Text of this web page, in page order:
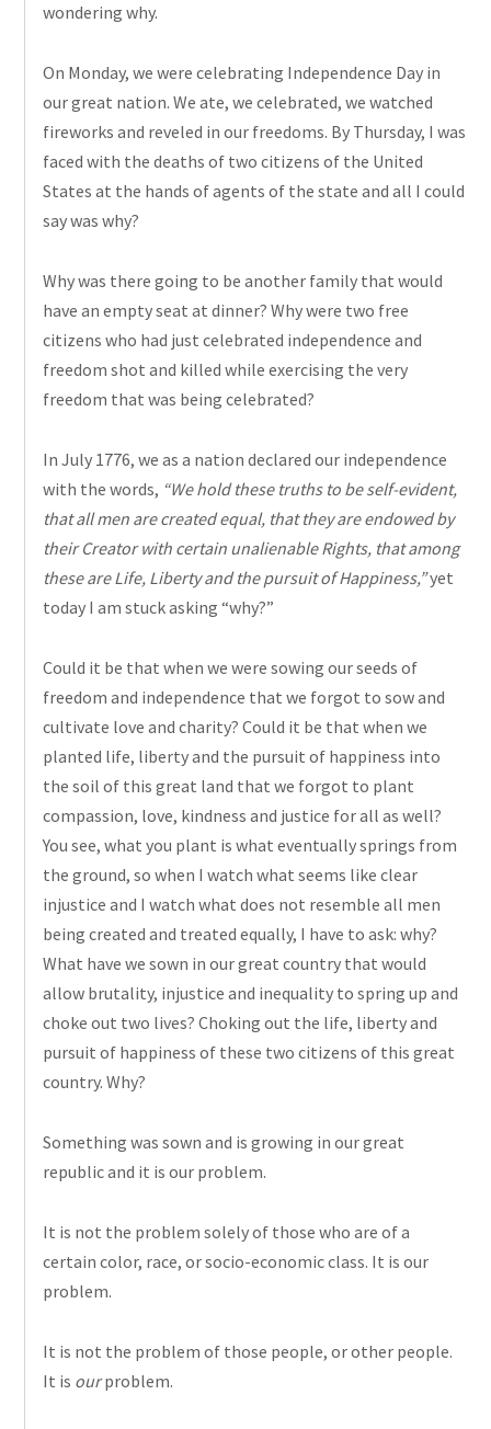
wondering why.
On Monday, we were celebrating Independence Day in
our great nation. We ate, we celebrated, we watched
fireworks and reveled in our freedoms. By Thursday, I was
faced with the deaths of two citizens of the United
States at the hands of agents of the state and all I could
say was why?
Why was there going to be another family that would
have an empty seat at dinner? Why were two free
citizens who had just celebrated independence and
freedom shot and killed while exercising the very
freedom that was being celebrated?
In July 1776, we as a nation declared our independence
with the words, “We hold these truths to be self-evident,
that all men are created equal, that they are endowed by
their Creator with certain unalienable Rights, that among
these are Life, Liberty and the pursuit of Happiness,”yet
today I am stuck asking “why?”
Could it be that when we weresowing our seeds of
freedom and independence that we forgot to sow and
cultivate love and charity? Could it be that when we
planted life, liberty and the pursuit of happiness into
the soil of this great land that we forgot to plant
compassion, love, kindnessand justice for all as well?
You see, what you plant is what eventually springs from
the ground, so when I watch what seems like clear
injustice and I watch what does not resemble all men
being created and treated equally, I have to ask: why?
What have we sown in our great country that would
allow brutality, injusticeand inequality to spring up and
choke out two lives? Choking out the life, libertyand
pursuit of happiness of these two citizens of this great
country. Why?
Something was sown and is growing in our great
republic and it is our problem.
It is not the problem solely of those who are of a
certain color, race, or socio-economic class. It is our
problem.
It is not the problem of those people, or other people.
It is ourproblem.